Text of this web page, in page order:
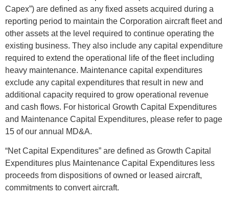
Capex”) are defined as any fixed assets acquired during a
reporting period to maintain the Corporation aircraft fleet and
other assets at the level required to continue operating the
existing business. They also include any capital expenditure
required to extend the operational life of the fleet including
heavy maintenance. Maintenance capital expenditures
exclude any capital expenditures that result in new and
additional capacity required to grow operational revenue
and cash flows. For historical Growth Capital Expenditures
and Maintenance Capital Expenditures, please refer to page
15 of our annual MD&A.
“Net Capital Expenditures” are defined as Growth Capital
Expenditures plus Maintenance Capital Expenditures less
proceeds from dispositions of owned or leased aircraft,
commitments to convert aircraft.